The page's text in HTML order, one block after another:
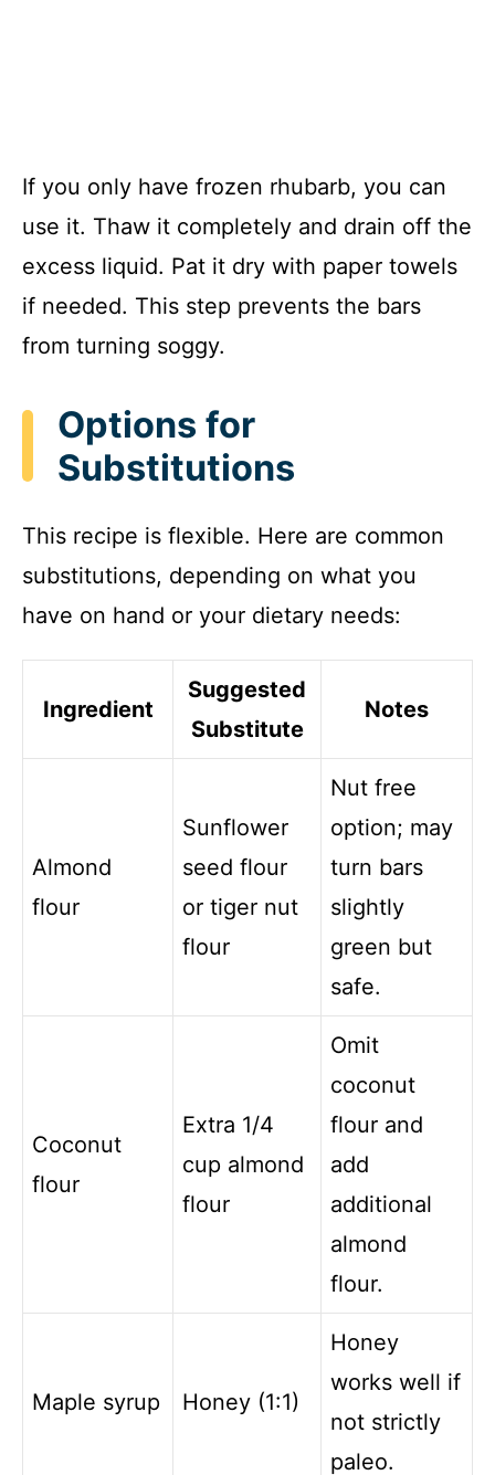
If you only have frozen rhubarb, you can
use it. Thaw it completely and drain off the
excess liquid. Pat it dry with paper towels
if needed. This step prevents the bars
from turning soggy.
Options for
Substitutions
This recipe is flexible. Here are common
substitutions, depending on what you
have on hand or your dietary needs:
Ingredient
Suggested
Substitute
Notes
Almond
flour
Sunflower
seed flour
or tiger nut
flour
Nut free
option; may
turn bars
slightly
green but
safe.
Coconut
flour
Extra 1/4
cup almond
flour
Omit
coconut
flour and
add
additional
almond
flour.
Maple syrup Honey (1:1)
Honey
works well if
not strictly
paleo.